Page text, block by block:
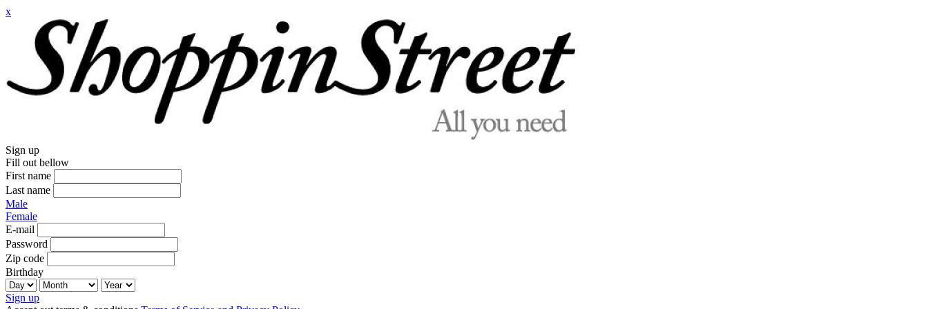
x
Sign up
Fill out bellow
First name
Last name
Male
Female
E-mail
Password
Zip code
Birthday
Sign up